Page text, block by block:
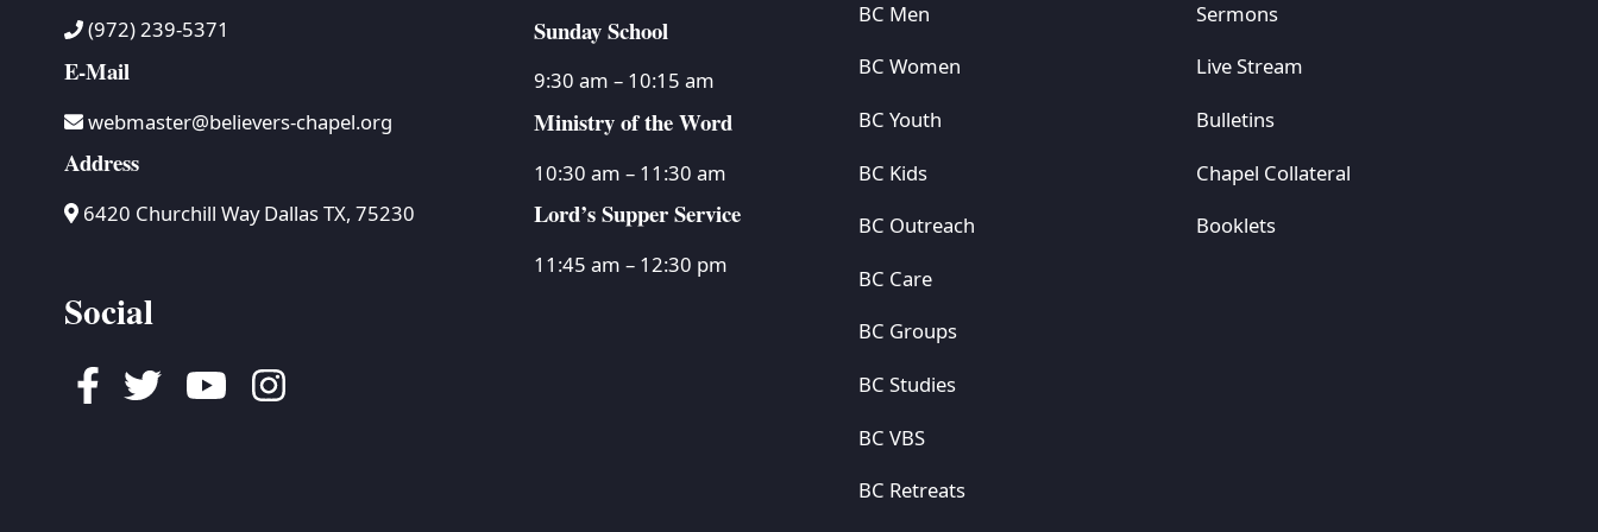
(972) 239-5371
E-Mail
webmaster@believers-chapel.org
Address
6420 Churchill Way Dallas TX, 75230
Social
Facebook
TwitterYoutubeInstagram
Sunday School
9:30 am – 10:15 am
Ministry of the Word
10:30 am – 11:30 am
Lord’s Supper Service
11:45 am – 12:30 pm
BC Men
BC Women
BC Youth
BC Kids
BC Outreach
BC Care
BC Groups
BC Studies
BC VBS
BC Retreats
Sermons
Live Stream
Bulletins
Chapel Collateral
Booklets